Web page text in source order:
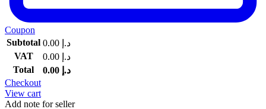
Coupon
Subtotal
د.إ
VAT
د.إ
Total
د.إ
Checkout
View cart
Add note for seller